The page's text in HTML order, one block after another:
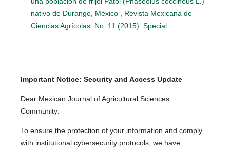
nativo de Durango, México
Revista Mexicana de
Ciencias Agrícolas: No. 11 (2015): Special
Important Notice: Security and Access Update
Dear Mexican Journal of Agricultural Sciences
Community:
To ensure the protection of your information and comply
with institutional cybersecurity protocols, we have